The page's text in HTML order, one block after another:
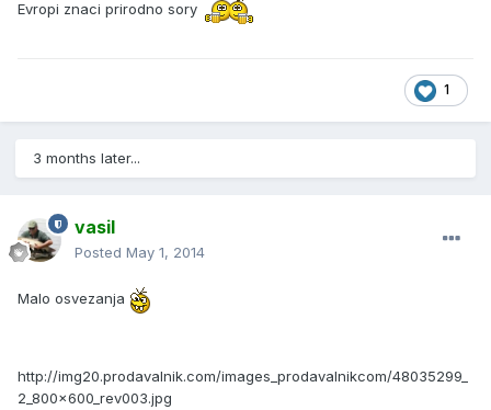
Evropi znaci prirodno sory
1
3 months later...
vasil
Posted May 1, 2014
Malo osvezanja
http://img20.prodavalnik.com/images_prodavalnikcom/48035299_
2_800x600_rev003.jpg